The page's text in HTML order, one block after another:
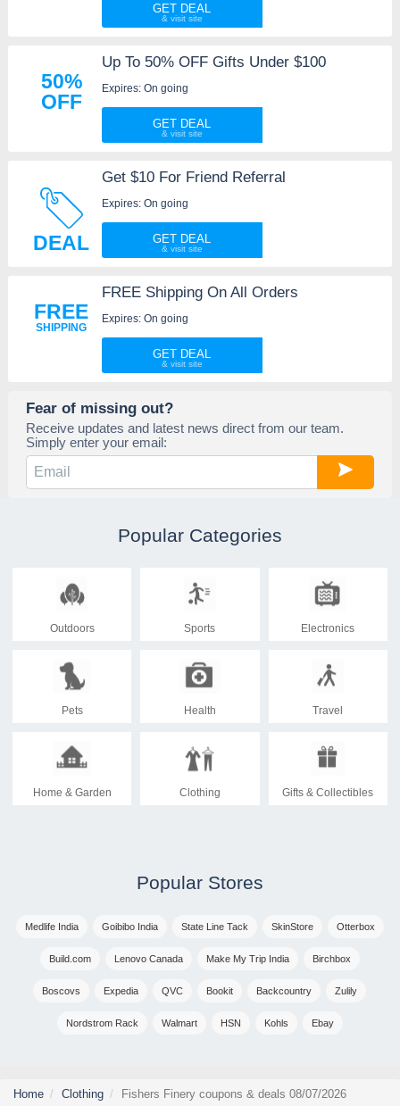
GET DEAL
50%
OFF
Up To 50% OFF Gifts Under $100
Expires: On going
GET DEAL
DEAL
Get $10 For Friend Referral
Expires: On going
GET DEAL
FREE
SHIPPING
FREE Shipping On All Orders
Expires: On going
GET DEAL
Fear of missing out?
Receive updates and latest news direct from our team.
Simply enter your email:
Popular Categories
Outdoors Sports Electronics
Pets Health Travel
Home & Garden Clothing Gifts & Collectibles
Popular Stores
Medlife India Goibibo India State Line Tack SkinStore Otterbox
Build.com Lenovo Canada Make My Trip India Birchbox
Boscovs Expedia QVC Bookit Backcountry Zulily
Nordstrom Rack Walmart HSN Kohls Ebay
Home Clothing Fishers Finery coupons & deals 08/07/2026